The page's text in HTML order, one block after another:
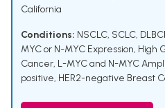
California
Conditions: NSCLC, SCLC,
MYC or N-MYC Expression, High
Cancer, L-MYC and N-MYC
positive, HER2-negative Breast